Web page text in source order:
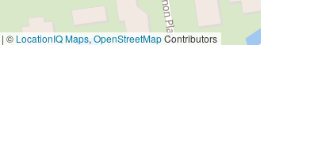
| © LocationIQ Maps,OpenStreetMapContributors